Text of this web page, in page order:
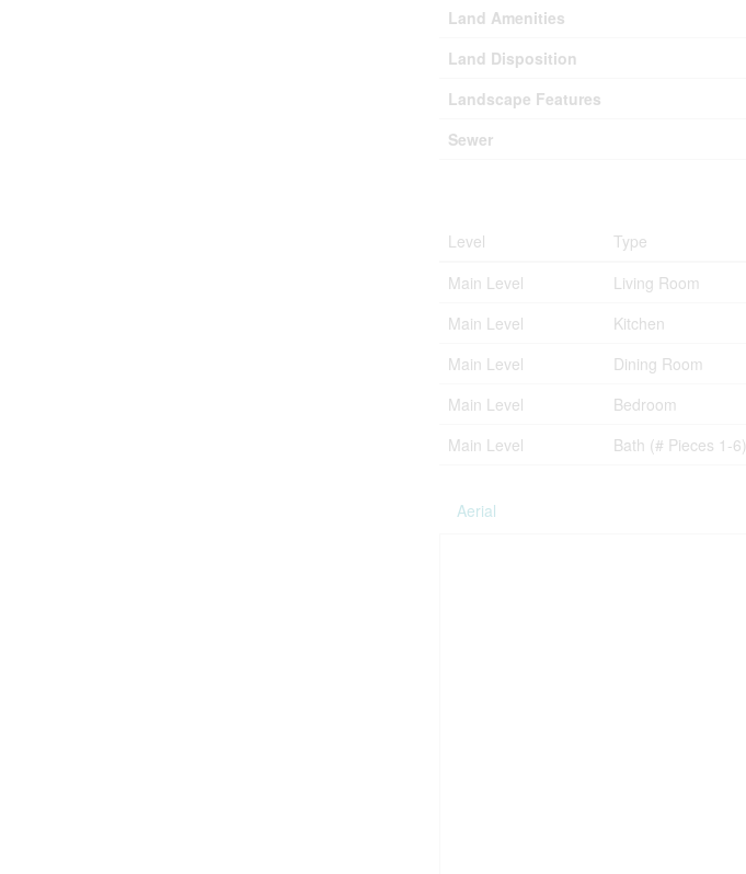
Land Amenities
Land Disposition
Landscape Features
Sewer
Level Type
Main Level
Living Room
Main Level
Kitchen
Main Level
Dining Room
Main Level
Bedroom
Main Level
Bath (# Pieces 1-6)
Aerial